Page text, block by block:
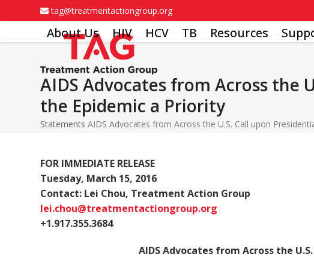
to
tag@treatmentactiongroup.org
About Us HIV HCV TB Resources
AIDS Advocates from Across the
the Epidemic a Priority
Statements AIDS Advocates from Across the U.S. Call upon
FOR IMMEDIATE RELEASE
Tuesday, March 15, 2016
Contact: Lei Chou, Treatment Action Group
lei.chou@treatmentactiongroup.org
+1.917.355.3684
AIDS Advocates from Across the